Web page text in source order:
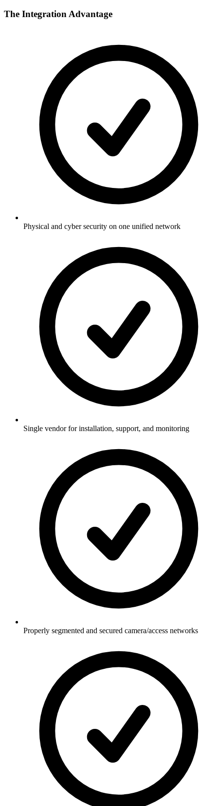
The Integration Advantage
Physical and cyber security on one unified network
Single vendor for installation, support, and monitoring
Properly segmented and secured camera/access networks